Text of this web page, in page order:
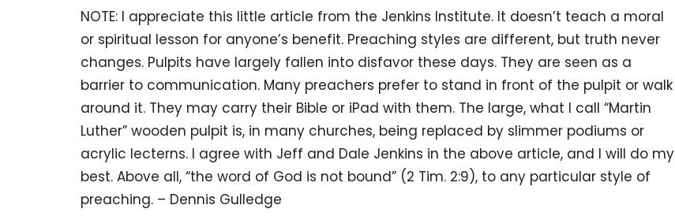
NOTE: I appreciate this little article from the Jenkins Institute. It doesn’t teach a moral
or spiritual lesson for anyone’s benefit. Preaching styles are different, but truth never
changes. Pulpits have largely fallen into disfavor these days. They are seen as a
barrier to communication. Many preachers prefer to stand in front of the pulpit or walk
around it. They may carry their Bible or iPad with them. The large, what I call “Martin
Luther” wooden pulpit is, in many churches, being replaced by slimmer podiums or
acrylic lecterns. I agree with Jeff and Dale Jenkins in the above article, and I will do my
best. Above all, “the word of God is not bound” (2 Tim. 2:9), to any particular style of
preaching. – Dennis Gulledge